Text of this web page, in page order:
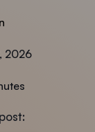
2026